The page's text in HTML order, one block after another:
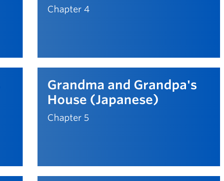
Chapter 4
Grandma and Grandpa's
House (Japanese)
Chapter 5